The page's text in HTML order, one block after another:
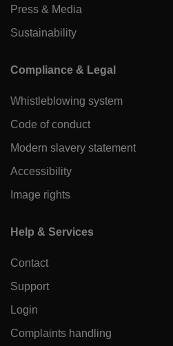
Press & Media
Sustainability
Compliance & Legal
Whistleblowing system
Code of conduct
Modern slavery statement
Accessibility
Image rights
Help & Services
Contact
Support
Login
Complaints handling